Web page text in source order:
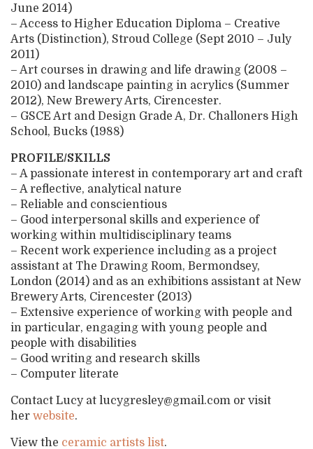
June 2014)
– Access to Higher Education Diploma – Creative
Arts (Distinction), Stroud College (Sept 2010 – July
2011)
– Art courses in drawing and life drawing (2008 –
2010) and landscape painting in acrylics (Summer
2012), New Brewery Arts, Cirencester.
– GSCE Art and Design Grade A, Dr. Challoners High
School, Bucks (1988)
PROFILE/SKILLS
– A passionate interest in contemporary art and craft
– A reflective, analytical nature
– Reliable and conscientious
– Good interpersonal skills and experience of
working within multidisciplinary teams
– Recent work experience including as a project
assistant at The Drawing Room, Bermondsey,
London (2014) and as an exhibitions assistant at New
Brewery Arts, Cirencester (2013)
– Extensive experience of working with people and
in particular, engaging with young people and
people with disabilities
– Good writing and research skills
– Computer literate
Contact Lucy at lucygresley@gmail.com or visit
her website.
View the ceramic artists list.